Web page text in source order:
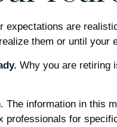
are
them or until your
Why you are retiring
information in this
for